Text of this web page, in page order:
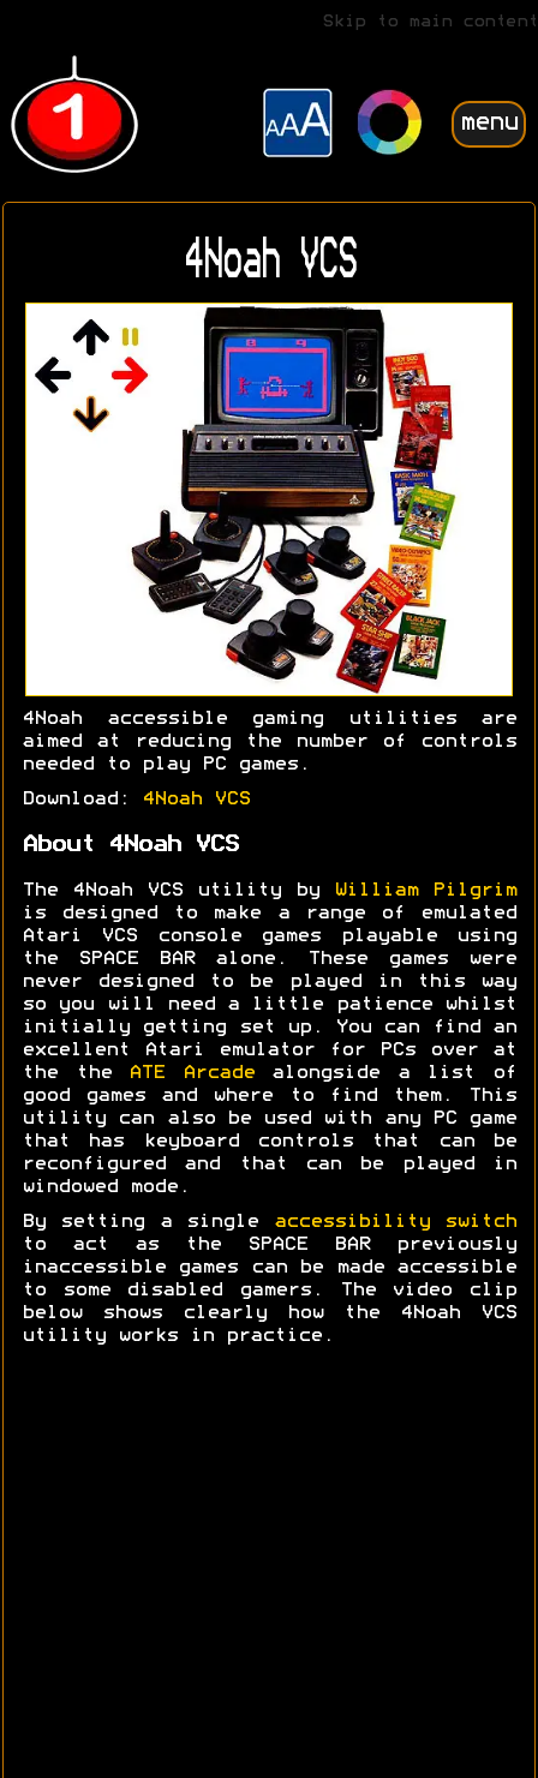
Skip to main content
menu
4Noah VCS
4Noah accessible gaming utilities are
aimed at reducing the number of controls
needed to play PC games.
Download: 4Noah VCS
About 4Noah VCS
The 4Noah VCS utility by
William Pilgrim
is designed to make a range of emulated
Atari VCS console games playable using
the SPACE BAR alone. These games were
never designed to be played in this way
so you will need a little patience whilst
initially getting set up. You can find an
excellent Atari emulator for PCs over at
the the
ATE Arcadealongside a list of
good games and where to find them. This
utility can also be used with any PC game
that has keyboard controls that can be
reconfigured and that can be played in
windowed mode.
By setting a single accessibility switch
to act as the SPACE BAR previously
inaccessible games can be made accessible
to some disabled gamers. The video clip
below shows clearly how the 4Noah VCS
utility works in practice.